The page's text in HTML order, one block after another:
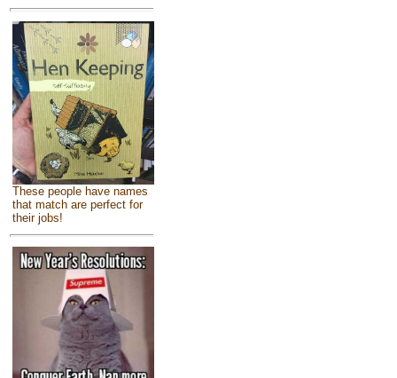
These people have names
that match are perfect for
their jobs!